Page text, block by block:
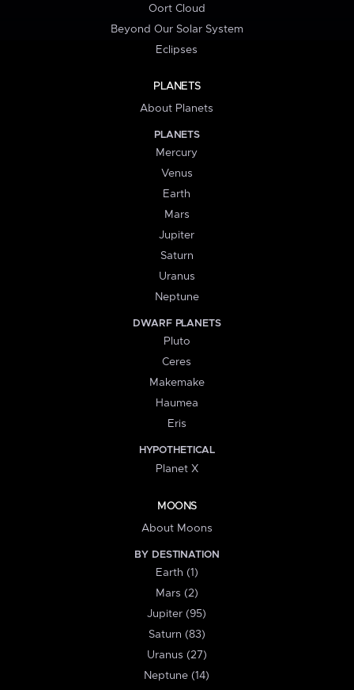
Oort Cloud
Beyond Our Solar System
Eclipses
PLANETS
About Planets
PLANETS
Mercury
Venus
Earth
Mars
Jupiter
Saturn
Uranus
Neptune
DWARF PLANETS
Pluto
Ceres
Makemake
Haumea
Eris
HYPOTHETICAL
Planet X
MOONS
About Moons
BY DESTINATION
Earth (1)
Mars (2)
Jupiter (95)
Saturn (83)
Uranus (27)
Neptune (14)